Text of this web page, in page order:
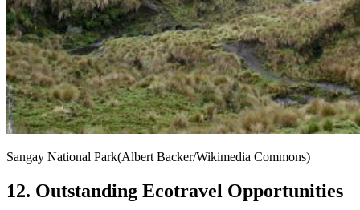
Sangay National Park(Albert Backer/Wikimedia Commons)
12. Outstanding Ecotravel Opportunities